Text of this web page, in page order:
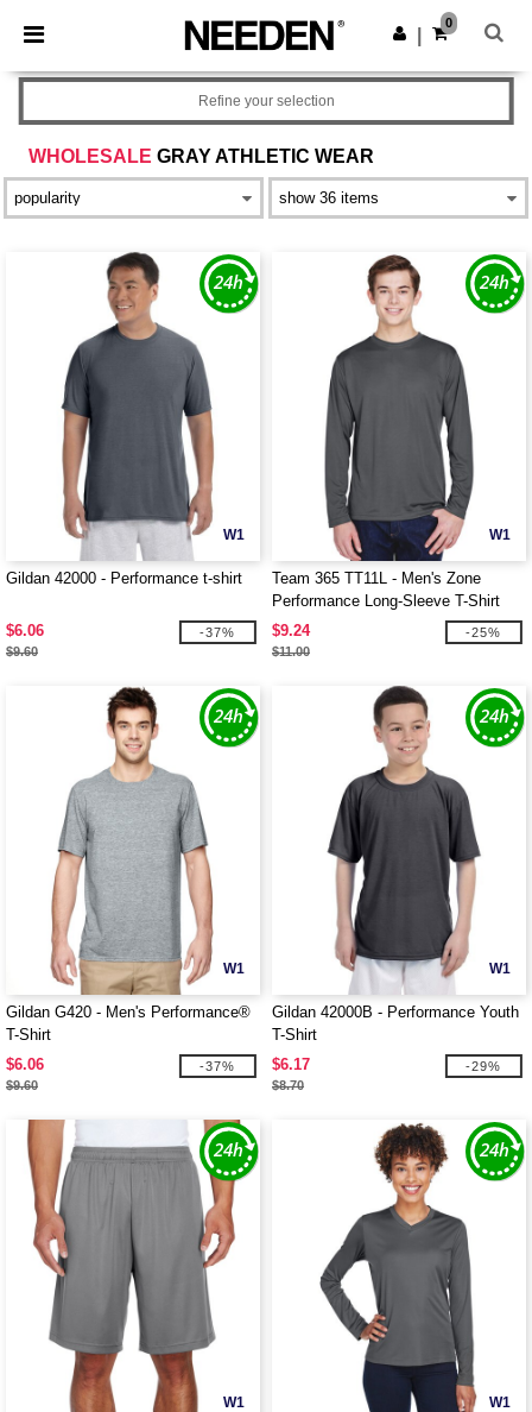
× Needen App
Better prices on app!
Get the app
0
WHOLESALE GRAY ATHLETIC WEAR
Refine your selection
W1
Gildan 42000 - Performance t-shirt
$6.06
$9.60
-37%
W1
Team 365 TT11L - Men's Zone
Performance Long-Sleeve T-Shirt
$9.24
$11.00
-25%
W1
Gildan G420 - Men's Performance®
T-Shirt
$6.06
$9.60
-37%
W1
Gildan 42000B - Performance Youth
T-Shirt
$6.17
$8.70
-29%
W1 W1